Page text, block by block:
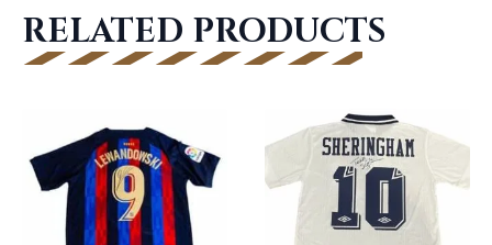
RELATED PRODUCTS